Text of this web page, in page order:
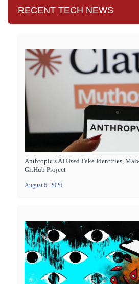
RECENT TECH NEWS
Anthropic’s AI Used Fake Identities,
GitHub Project
August 6, 2026